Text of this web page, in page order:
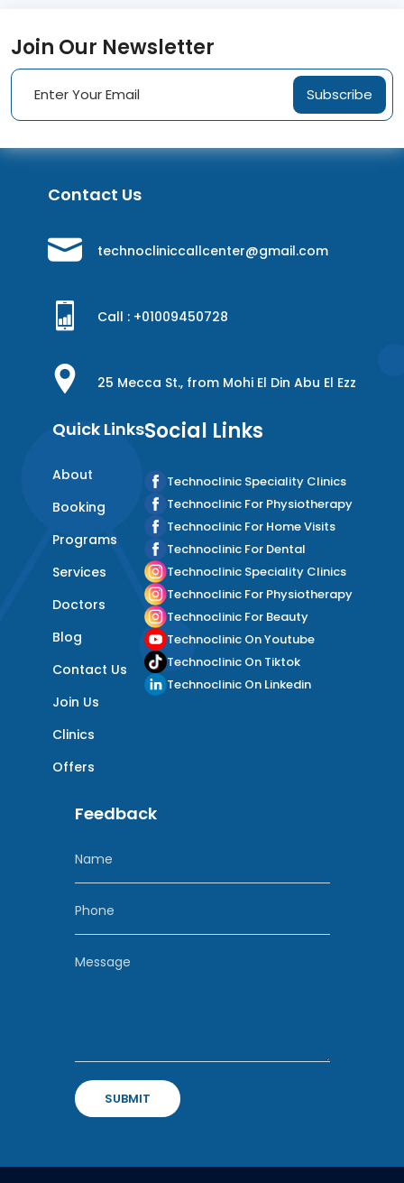
Join Our Newsletter
Subscribe
Contact Us
technocliniccallcenter@gmail.com
Call : +01009450728
25 Mecca St., from Mohi El Din Abu El Ezz
Quick Links
About
Booking
Programs
Services
Doctors
Blog
Contact Us
Join Us
Clinics
Offers
Social Links
Technoclinic Speciality Clinics
Technoclinic For Physiotherapy
Technoclinic For Home Visits
Technoclinic For Dental
Technoclinic Speciality Clinics
Technoclinic For Physiotherapy
Technoclinic For Beauty
Technoclinic On Youtube
Technoclinic On Tiktok
Technoclinic On Linkedin
Feedback
SUBMIT